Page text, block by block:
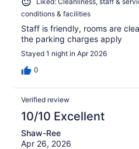
conditions & facilities
Staff is friendly, rooms are
the parking charges apply
Stayed 1 night in Apr 2026
0
Verified review
10/10 Excellent
Shaw-Ree
Apr 26, 2026